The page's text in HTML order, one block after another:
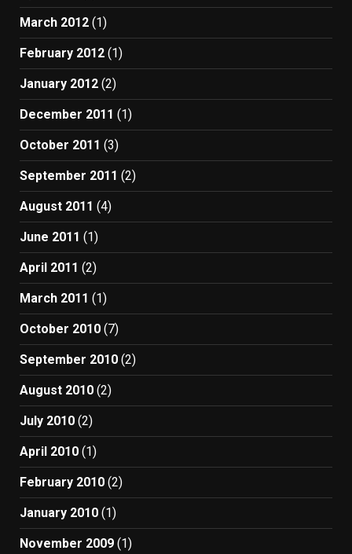
March 2012 (1)
February 2012 (1)
January 2012 (2)
December 2011 (1)
October 2011 (3)
September 2011 (2)
August 2011 (4)
June 2011 (1)
April 2011 (2)
March 2011 (1)
October 2010 (7)
September 2010 (2)
August 2010 (2)
July 2010 (2)
April 2010 (1)
February 2010 (2)
January 2010 (1)
November 2009 (1)